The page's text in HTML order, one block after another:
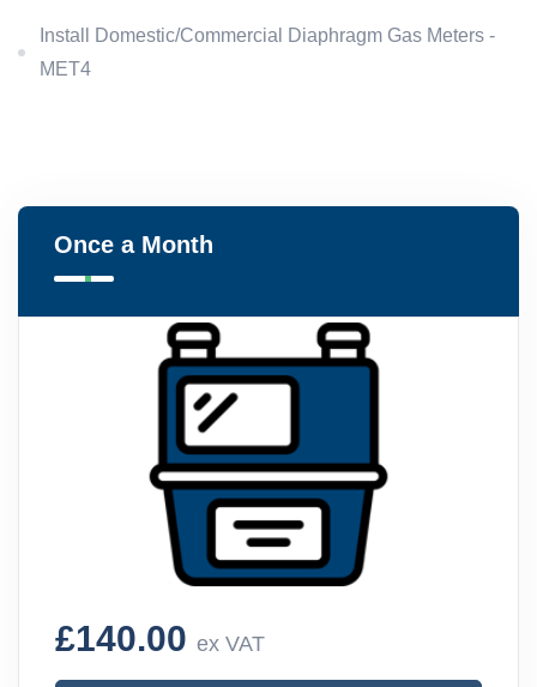
Install Domestic/Commercial Diaphragm Gas Meters -
MET4
Once a Month
£140.00 ex VAT